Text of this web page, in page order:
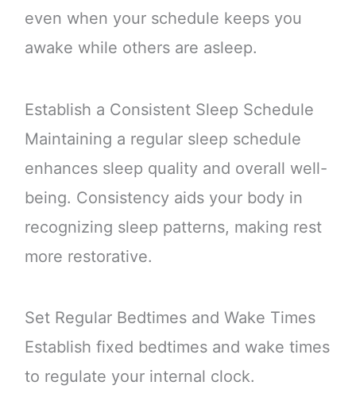
even when your schedule keeps you
awake while others are asleep.
Establish a Consistent Sleep Schedule
Maintaining a regular sleep schedule
enhances sleep quality and overall well-
being. Consistency aids your body in
recognizing sleep patterns, making rest
more restorative.
Set Regular Bedtimes and Wake Times
Establish fixed bedtimes and wake times
to regulate your internal clock.